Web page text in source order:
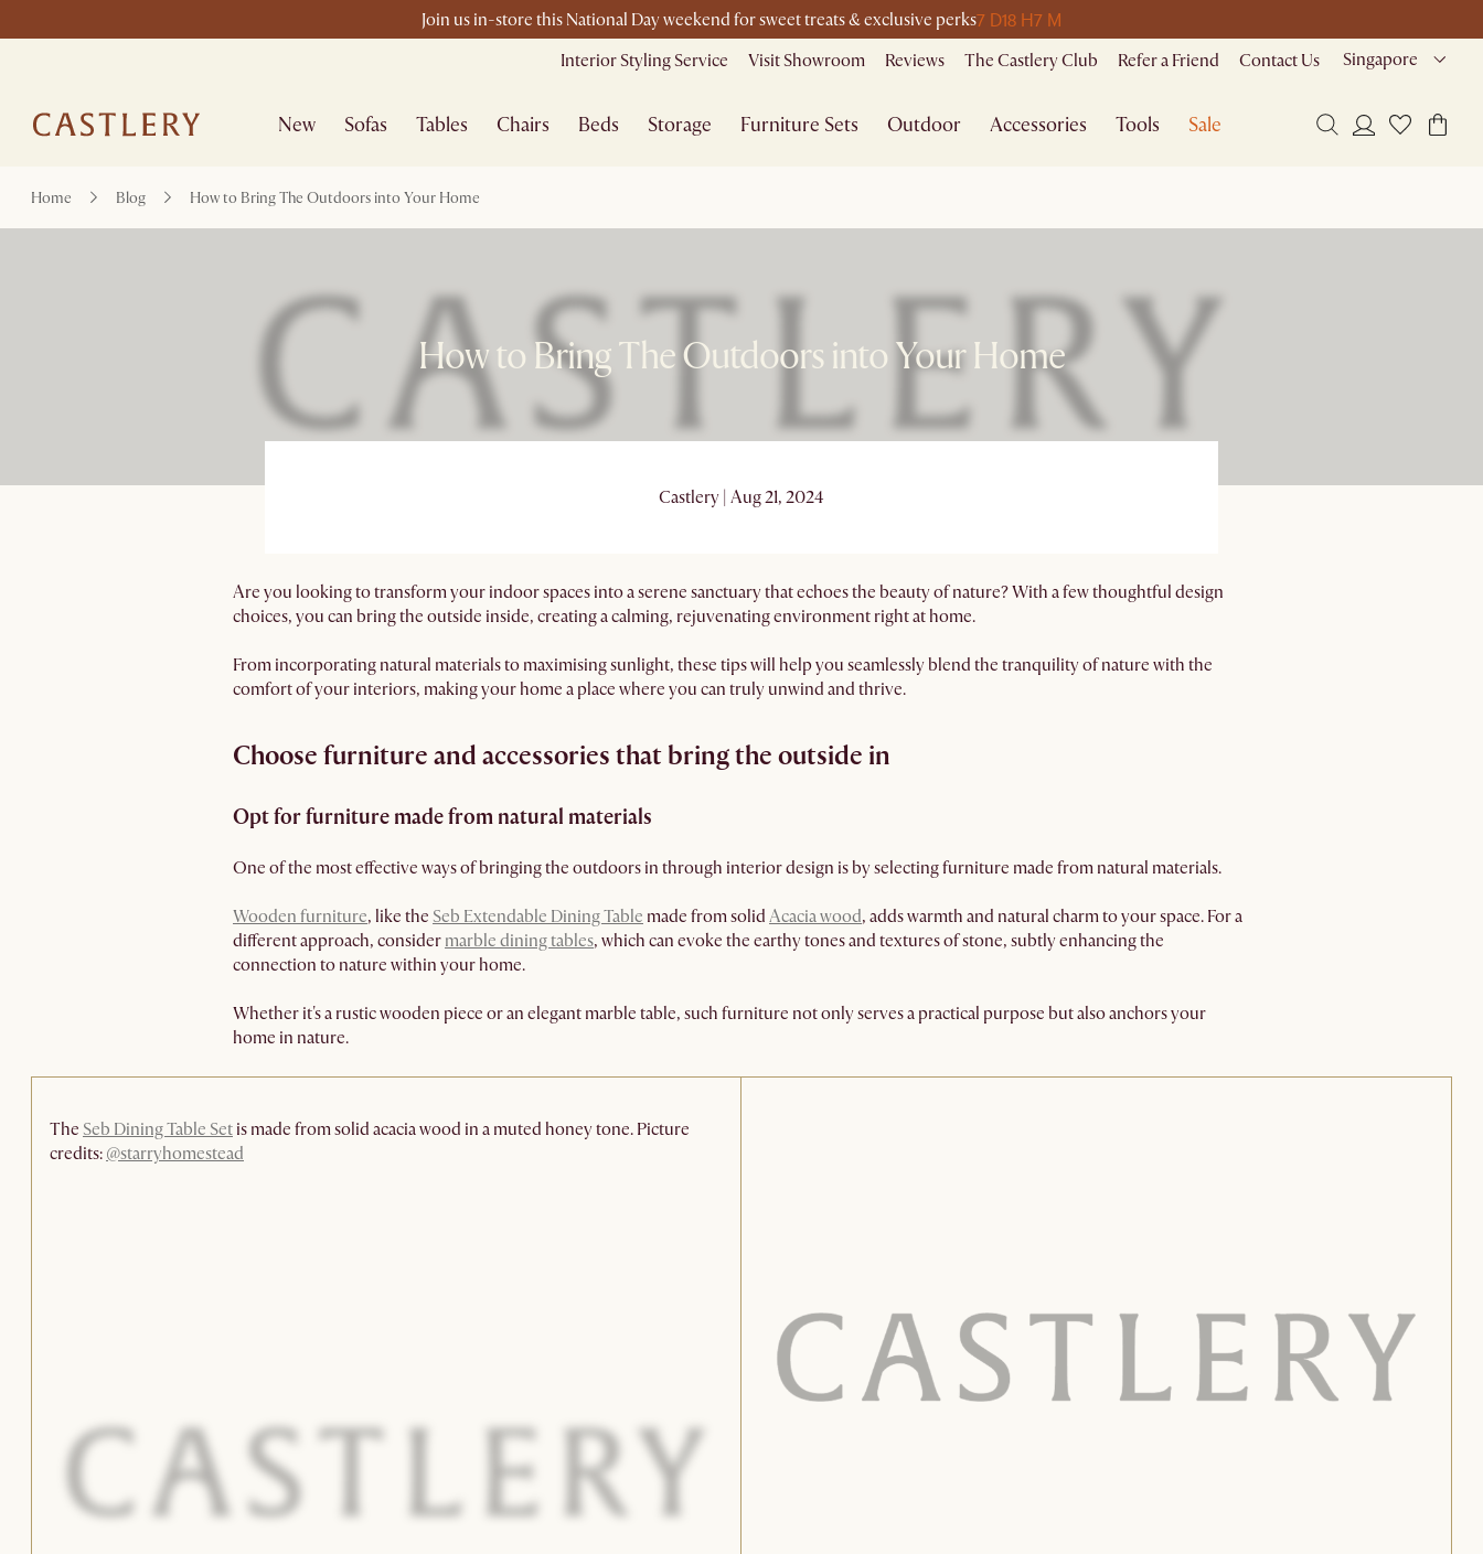
Join us in-store this National Day weekend for sweet treats & exclusive perks7 D18 H7 M
Interior Styling Service Visit Showroom Reviews The Castlery Club Refer a Friend Contact Us Singapore
New Sofas Tables Chairs Beds Storage Furniture Sets Outdoor Accessories Tools Sale
Home Blog How to Bring The Outdoors into Your Home
How to Bring The Outdoors into Your Home
Castlery | Aug 21, 2024
Are you looking to transform your indoor spaces into a serene sanctuary that echoes the beauty of nature? With a few thoughtful design
choices, you can bring the outside inside, creating a calming, rejuvenating environment right at home.
From incorporating natural materials to maximising sunlight, these tips will help you seamlessly blend the tranquility of nature with the
comfort of your interiors, making your home a place where you can truly unwind and thrive.
Choose furniture and accessories that bring the outside in
Opt for furniture made from natural materials
One of the most effective ways of bringing the outdoors in through interior design is by selecting furniture made from natural materials.
Wooden furniture, like the Seb Extendable Dining Table made from solid Acacia wood, adds warmth and natural charm to your space. For a
different approach, consider marble dining tables, which can evoke the earthy tones and textures of stone, subtly enhancing the
connection to nature within your home.
Whether it's a rustic wooden piece or an elegant marble table, such furniture not only serves a practical purpose but also anchors your
home in nature.
The Seb Dining Table Set is made from solid acacia wood in a muted honey tone. Picture
credits: @starryhomestead